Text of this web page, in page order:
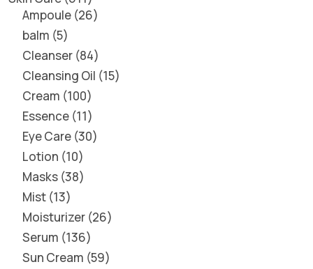
Ampoule 26
balm 5
Cleanser 84
Cleansing Oil 15
Cream 100
Essence 11
Eye Care 30
Lotion 10
Masks 38
Mist 13
Moisturizer 26
Serum 136
Sun Cream 59